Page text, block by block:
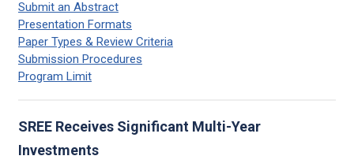
Submit an Abstract
Presentation Formats
Paper Types & Review Criteria
Submission Procedures
Program Limit
SREE Receives Significant Multi-Year
Investments